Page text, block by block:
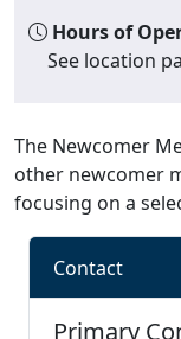
Hours of
See location
The Newcomer
other newcomer
focusing on a
Contact
Primary